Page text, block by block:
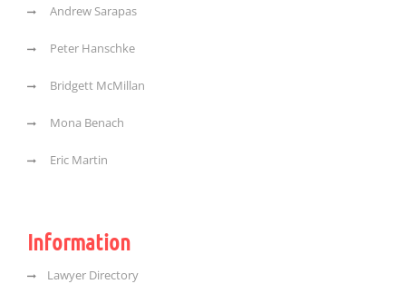
Andrew Sarapas
Peter Hanschke
Bridgett McMillan
Mona Benach
Eric Martin
Information
Lawyer Directory